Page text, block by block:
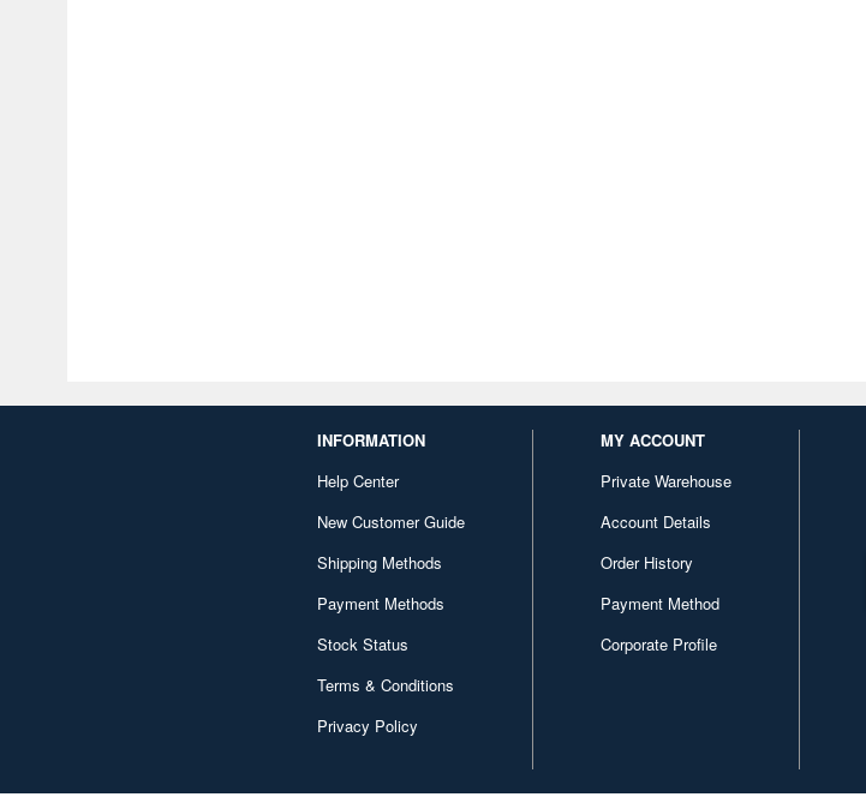
INFORMATION
Help Center
New Customer Guide
Shipping Methods
Payment Methods
Stock Status
Terms & Conditions
Privacy Policy
MY ACCOUNT
Private Warehouse
Account Details
Order History
Payment Method
Corporate Profile